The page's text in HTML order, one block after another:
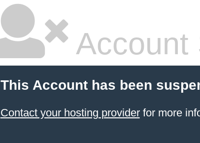
Account
This Account has been
Contact your hosting providerfor more